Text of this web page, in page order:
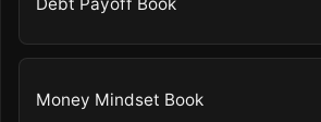
Money Mindset Book